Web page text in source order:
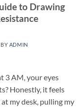
to Drawing
BY ADMIN
3 AM, your eyes
Honestly, it feels
my desk, pulling my